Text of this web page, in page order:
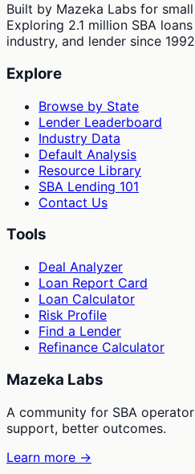
Built by Mazeka Labs for
Exploring 2.1 million SBA
industry, and lender since
Explore
Browse by State
Lender Leaderboard
Industry Data
Default Analysis
Resource Library
SBA Lending 101
Contact Us
Tools
Deal Analyzer
Loan Report Card
Loan Calculator
Risk Profile
Find a Lender
Refinance Calculator
Mazeka Labs
A community for SBA
support, better outcomes.
Learn more →